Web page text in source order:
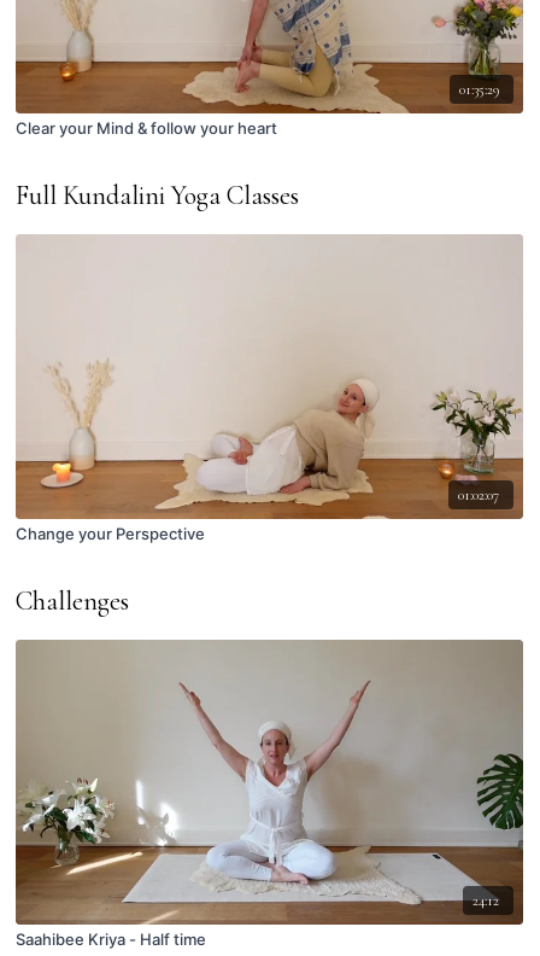
01:35:29
Clear your Mind & follow your heart
Full Kundalini Yoga Classes
01:02:07
Change your Perspective
Challenges
24:12
Saahibee Kriya - Half time